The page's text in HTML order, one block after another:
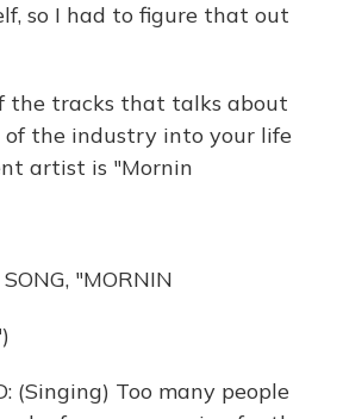
so I had to figure that out
the tracks that talks about
of the industry into your life
artist is "Mornin
"MORNIN
(Singing) Too many people